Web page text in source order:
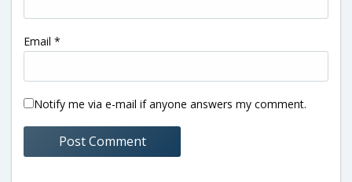
Email *
Notify me via e-mail if anyone answers my comment.